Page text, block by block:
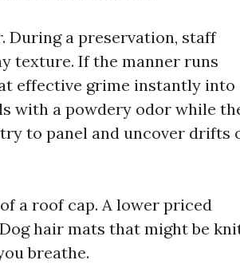
a preservation, staff
texture. If the manner runs
effective grime instantly into
with a powdery odor while
to panel and uncover drifts
a roof cap. A lower priced
hair mats that might be
breathe.